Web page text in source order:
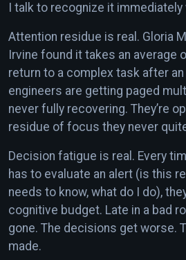
I talk to recognize it immediately
Attention residue is real. Gloria
Irvine found it takes an average
return to a complex task after
engineers are getting paged
never fully recovering. They’re
residue of focus they never
Decision fatigue is real. Every
has to evaluate an alert (is this
needs to know, what do I do),
cognitive budget. Late in a bad
gone. The decisions get worse.
made.